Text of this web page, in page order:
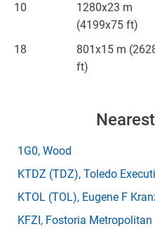
10
1280x23 m
(4199x75 ft)
18 801x15 m
ft)
1G0, Wood
KTDZ (TDZ), Toledo
KTOL (TOL), Eugene F
KFZI, Fostoria Metropolitan